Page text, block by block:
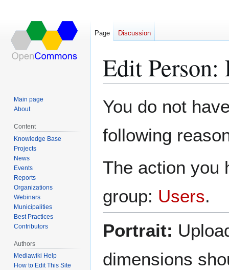
Edit Person:
toto
You do not
following
The action you
group: Users.
Portrait:
dimensions
Page Discussion
Main page
About
Content
Knowledge Base
Projects
News
Events
Reports
Organizations
Webinars
Municipalities
Best Practices
Contributors
Authors
Mediawiki Help
How to Edit This Site